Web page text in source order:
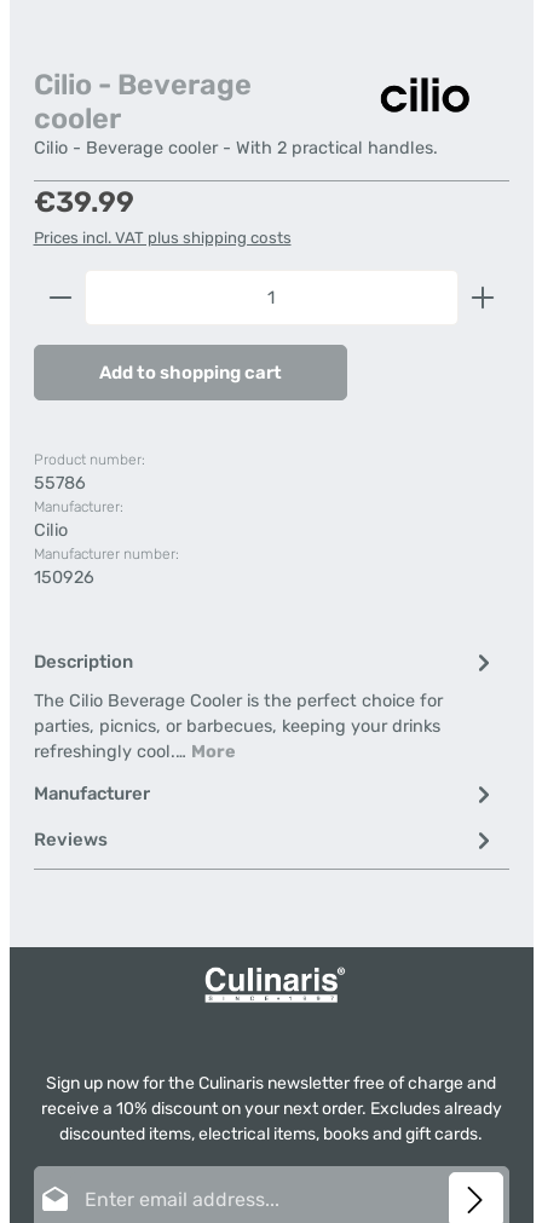
Cilio - Beverage
cooler
Cilio - Beverage cooler - With 2 practical handles.
Regular price:
€39.99
Prices incl. VAT plus shipping costs
Product Quantity: Enter the desired amount or
Add to shopping cart
Product number:
55786
Manufacturer:
Cilio
Manufacturer number:
150926
Description
The Cilio Beverage Cooler is the perfect choice for
parties, picnics, or barbecues, keeping your drinks
refreshingly cool.… More
Manufacturer
Reviews
Sign up now for the Culinaris newsletter free of charge and
receive a 10% discount on your next order. Excludes already
discounted items, electrical items, books and gift cards.